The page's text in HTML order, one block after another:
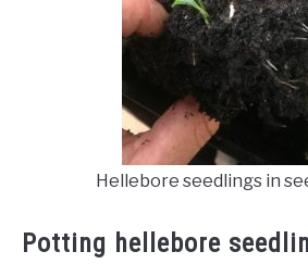
Hellebore seedlings in
Potting hellebore